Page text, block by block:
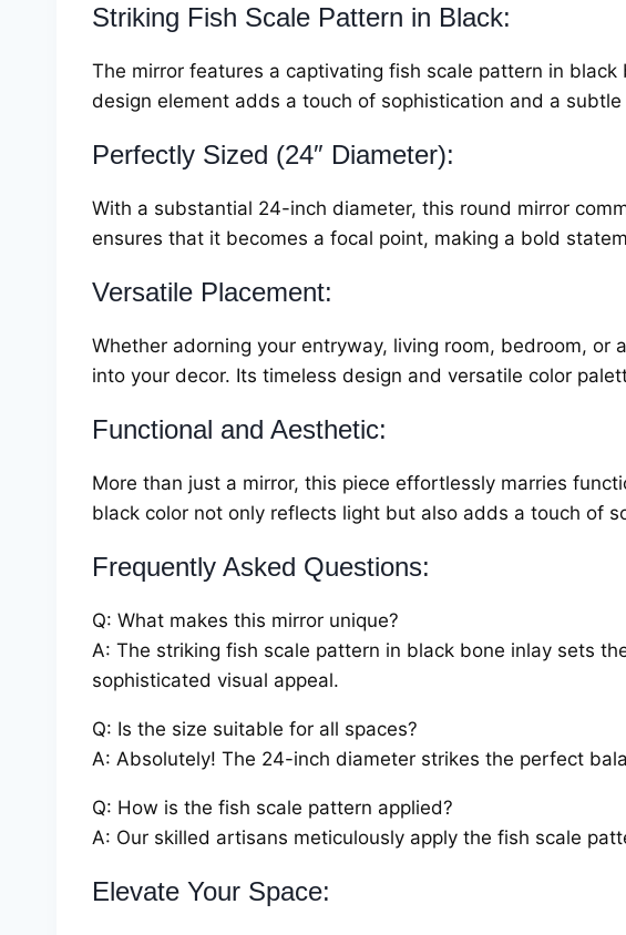
Striking Fish Scale Pattern in Black:
The mirror features a captivating fish scale pattern in
design element adds a touch of sophistication and a
Perfectly Sized (24″ Diameter):
With a substantial 24-inch diameter, this round mirror
ensures that it becomes a focal point, making a bold
Versatile Placement:
Whether adorning your entryway, living room, bedroom, or
into your decor. Its timeless design and versatile color
Functional and Aesthetic:
More than just a mirror, this piece effortlessly marries
black color not only reflects light but also adds a touch of
Frequently Asked Questions:
Q: What makes this mirror unique?
A: The striking fish scale pattern in black bone inlay sets
sophisticated visual appeal.
Q: Is the size suitable for all spaces?
A: Absolutely! The 24-inch diameter strikes the perfect
Q: How is the fish scale pattern applied?
A: Our skilled artisans meticulously apply the fish scale
Elevate Your Space: